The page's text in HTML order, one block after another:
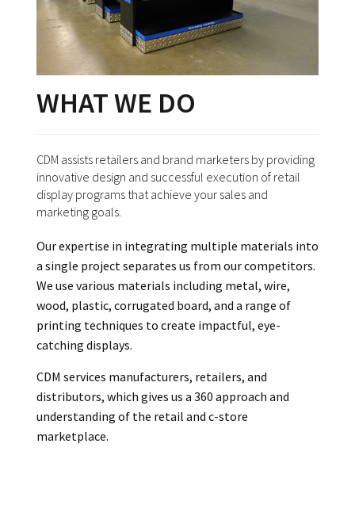
WHAT WE DO
CDM assists retailers and brand marketers by providing
innovative design and successful execution of retail
display programs that achieve your sales and
marketing goals.
Our expertise in integrating multiple materials into
a single project separates us from our competitors.
We use various materials including metal, wire,
wood, plastic, corrugated board, and a range of
printing techniques to create impactful, eye-
catching displays.
CDM services manufacturers, retailers, and
distributors, which gives us a 360 approach and
understanding of the retail and c-store
marketplace.